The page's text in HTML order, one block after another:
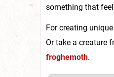
something that
For creating
Or take a creature
froghemoth.